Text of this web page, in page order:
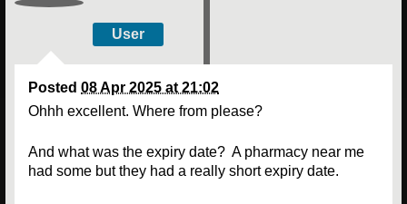
User
Posted 08 Apr 2025 at 21:02
Ohhh excellent. Where from please?
And what was the expiry date? A pharmacy near me
had some but they had a really short expiry date.